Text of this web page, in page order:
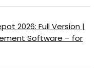
2026: Full Version |
Software – for